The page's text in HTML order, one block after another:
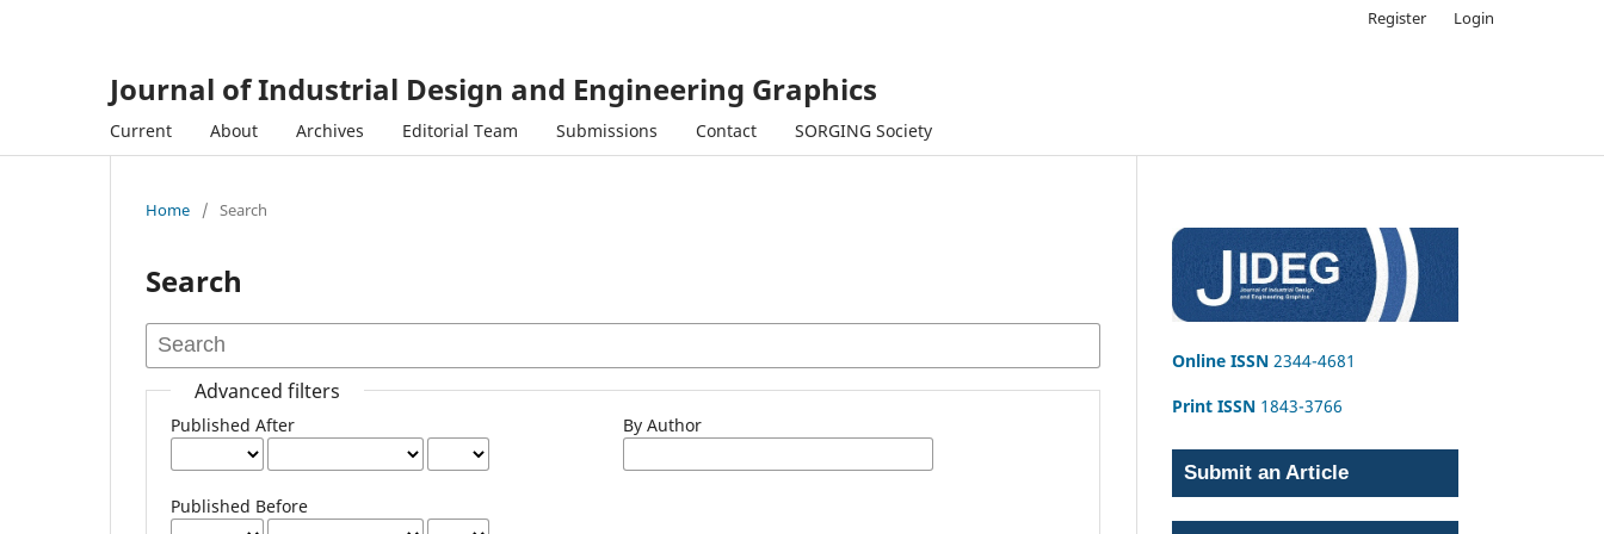
Journal of Industrial Design and Engineering Graphics
Current About Archives Editorial Team Submissions Contact SORGING Society
Register Login
Home / Search
Search
Advanced filters
Published After
Published Before
By Author
Online ISSN 2344-4681
Print ISSN 1843-3766
Submit an Article